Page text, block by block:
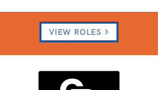
VIEW ROLES